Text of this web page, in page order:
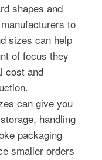
shapes and
to
sizes can help
of focus they
cost and
can give you
handling
packaging
smaller orders